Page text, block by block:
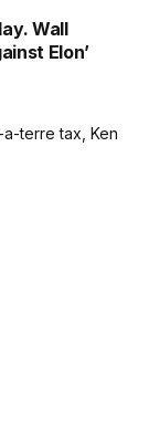
Wall
Elon’